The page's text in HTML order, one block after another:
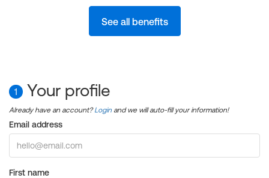
See all benefits
1 Your profile
Already have an account?Login and we will auto-fill your information!
Email address
First name